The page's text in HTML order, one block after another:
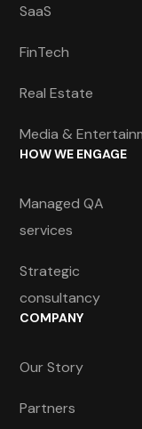
SaaS
FinTech
Real Estate
Media &
HOW WE ENGAGE
Managed QA
services
Strategic
consultancy
COMPANY
Our Story
Partners